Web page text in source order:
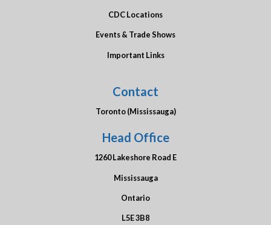
CDC Locations
Events & Trade Shows
Important Links
Contact
Toronto (Mississauga)
Head Office
1260 Lakeshore Road E
Mississauga
Ontario
L5E 3B8